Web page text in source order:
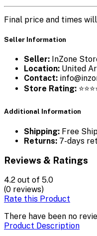
Final price and times
Seller Information
Seller: InZone
Location: United
Contact:
Store Rating:
Additional Information
Shipping: Free
Returns: 7-days
Reviews & Ratings
4.2 out of 5.0
(0 reviews)
Rate this Product
There have been no
Product Description